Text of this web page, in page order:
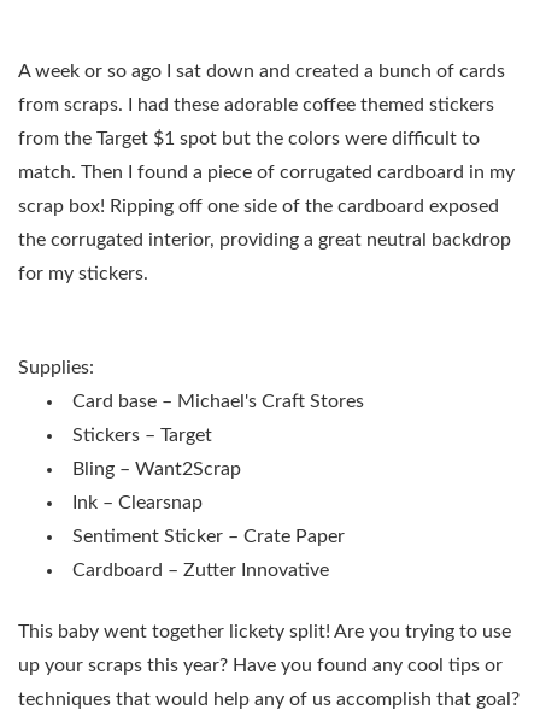
A week or so ago I sat down and created a bunch of cards
from scraps. I had these adorable coffee themed stickers
from the Target $1 spot but the colors were difficult to
match. Then I found a piece of corrugated cardboard in my
scrap box! Ripping off one side of the cardboard exposed
the corrugated interior, providing a great neutral backdrop
for my stickers.
Supplies:
Card base – Michael's Craft Stores
Stickers – Target
Bling – Want2Scrap
Ink – Clearsnap
Sentiment Sticker – Crate Paper
Cardboard – Zutter Innovative
This baby went together lickety split! Are you trying to use
up your scraps this year? Have you found any cool tips or
techniques that would help any of us accomplish that goal?